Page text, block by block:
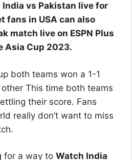
vs Pakistan live for
fans in USA can also
match live on ESPN Plus
Asia Cup 2023.
both teams won a 1-1
This time both teams
their score. Fans
really don’t want to miss
for a way to Watch India